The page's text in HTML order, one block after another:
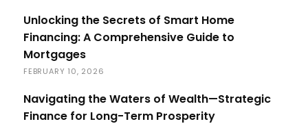
Unlocking the Secrets of Smart Home
Financing: A Comprehensive Guide to
Mortgages
FEBRUARY 10, 2026
Navigating the Waters of Wealth—Strategic
Finance for Long-Term Prosperity